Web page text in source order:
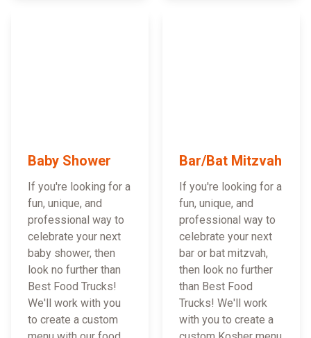
Baby Shower
If you're looking for a
fun, unique, and
professional way to
celebrate your next
baby shower, then
look no further than
Best Food Trucks!
We'll work with you
to create a custom
Bar/Bat Mitzvah
If you're looking for a
fun, unique, and
professional way to
celebrate your next
bar or bat mitzvah,
then look no further
than Best Food
Trucks! We'll work
with you to create a